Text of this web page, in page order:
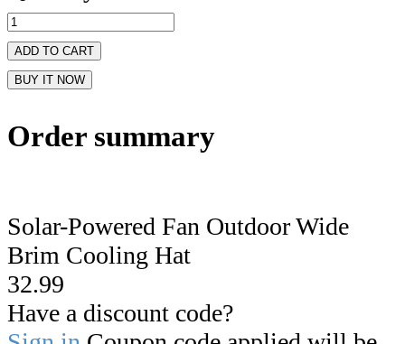
ADD TO CART
BUY IT NOW
Order summary
Solar-Powered Fan Outdoor Wide
Brim Cooling Hat
32.99
Have a discount code?